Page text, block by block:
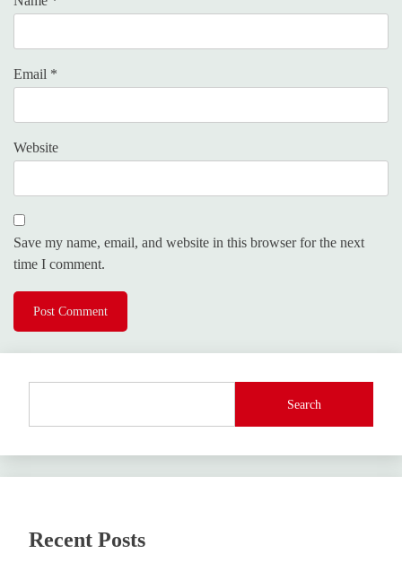
Email *
Website
Save my name, email, and website in this browser for the next
time I comment.
Search
Recent Posts